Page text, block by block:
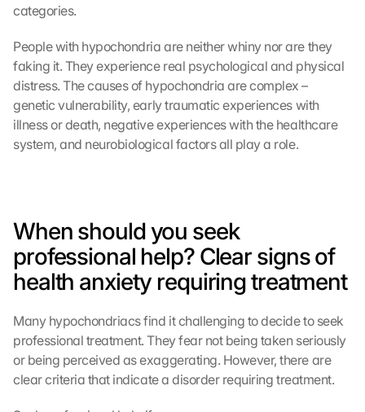
categories.
People with hypochondria are neither whiny nor are they
faking it. They experience real psychological and physical
distress. The causes of hypochondria are complex –
genetic vulnerability, early traumatic experiences with
illness or death, negative experiences with the healthcare
system, and neurobiological factors all play a role.
When should you seek
professional help? Clear signs of
health anxiety requiring treatment
Many hypochondriacs find it challenging to decide to seek
professional treatment. They fear not being taken seriously
or being perceived as exaggerating. However, there are
clear criteria that indicate a disorder requiring treatment.